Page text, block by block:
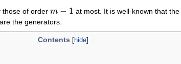
those of order m − 1
m− 1
at most. It is well-known that
are the generators.
Contents